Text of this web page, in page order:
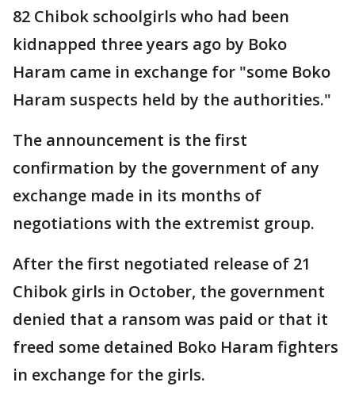
82 Chibok schoolgirls who had been
kidnapped three years ago by Boko
Haram came in exchange for "some Boko
Haram suspects held by the authorities."
The announcement is the first
confirmation by the government of any
exchange made in its months of
negotiations with the extremist group.
After the first negotiated release of 21
Chibok girls in October, the government
denied that a ransom was paid or that it
freed some detained Boko Haram fighters
in exchange for the girls.